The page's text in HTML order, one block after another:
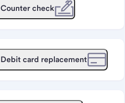
Counter check
Debit card replacement